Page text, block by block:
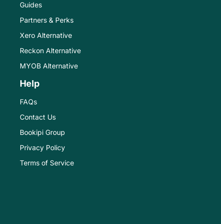
Guides
Partners & Perks
Xero Alternative
Reckon Alternative
MYOB Alternative
Help
FAQs
Contact Us
Bookipi Group
Privacy Policy
Terms of Service